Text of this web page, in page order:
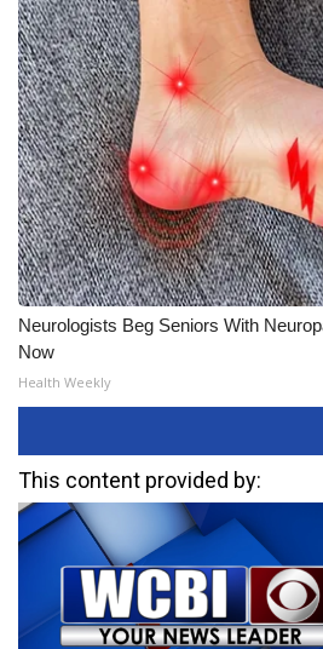
Neurologists Beg Seniors With
Now
Health Weekly
This content provided by: